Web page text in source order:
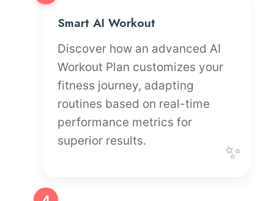
Smart AI Workout
Discover how an advanced AI
Workout Plan customizes your
fitness journey, adapting
routines based on real-time
performance metrics for
superior results.
✨